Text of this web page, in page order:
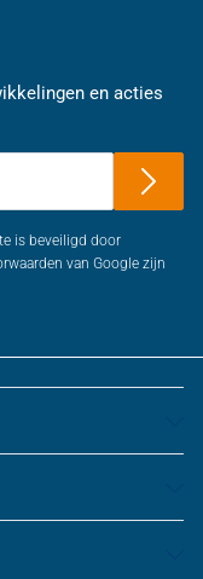
en acties
is beveiligd door
van Google zijn